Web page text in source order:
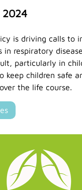
2024
is driving calls to
in respiratory
particularly in
keep children safe
the life course.